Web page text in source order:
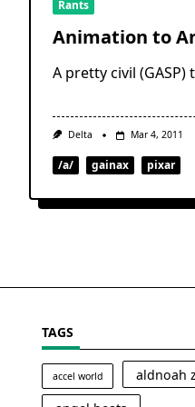
Rants
Animation to
A pretty civil (GASP)
Delta Mar 4, 2011
/a/ gainax pixar
TAGS
accel world
aldnoah